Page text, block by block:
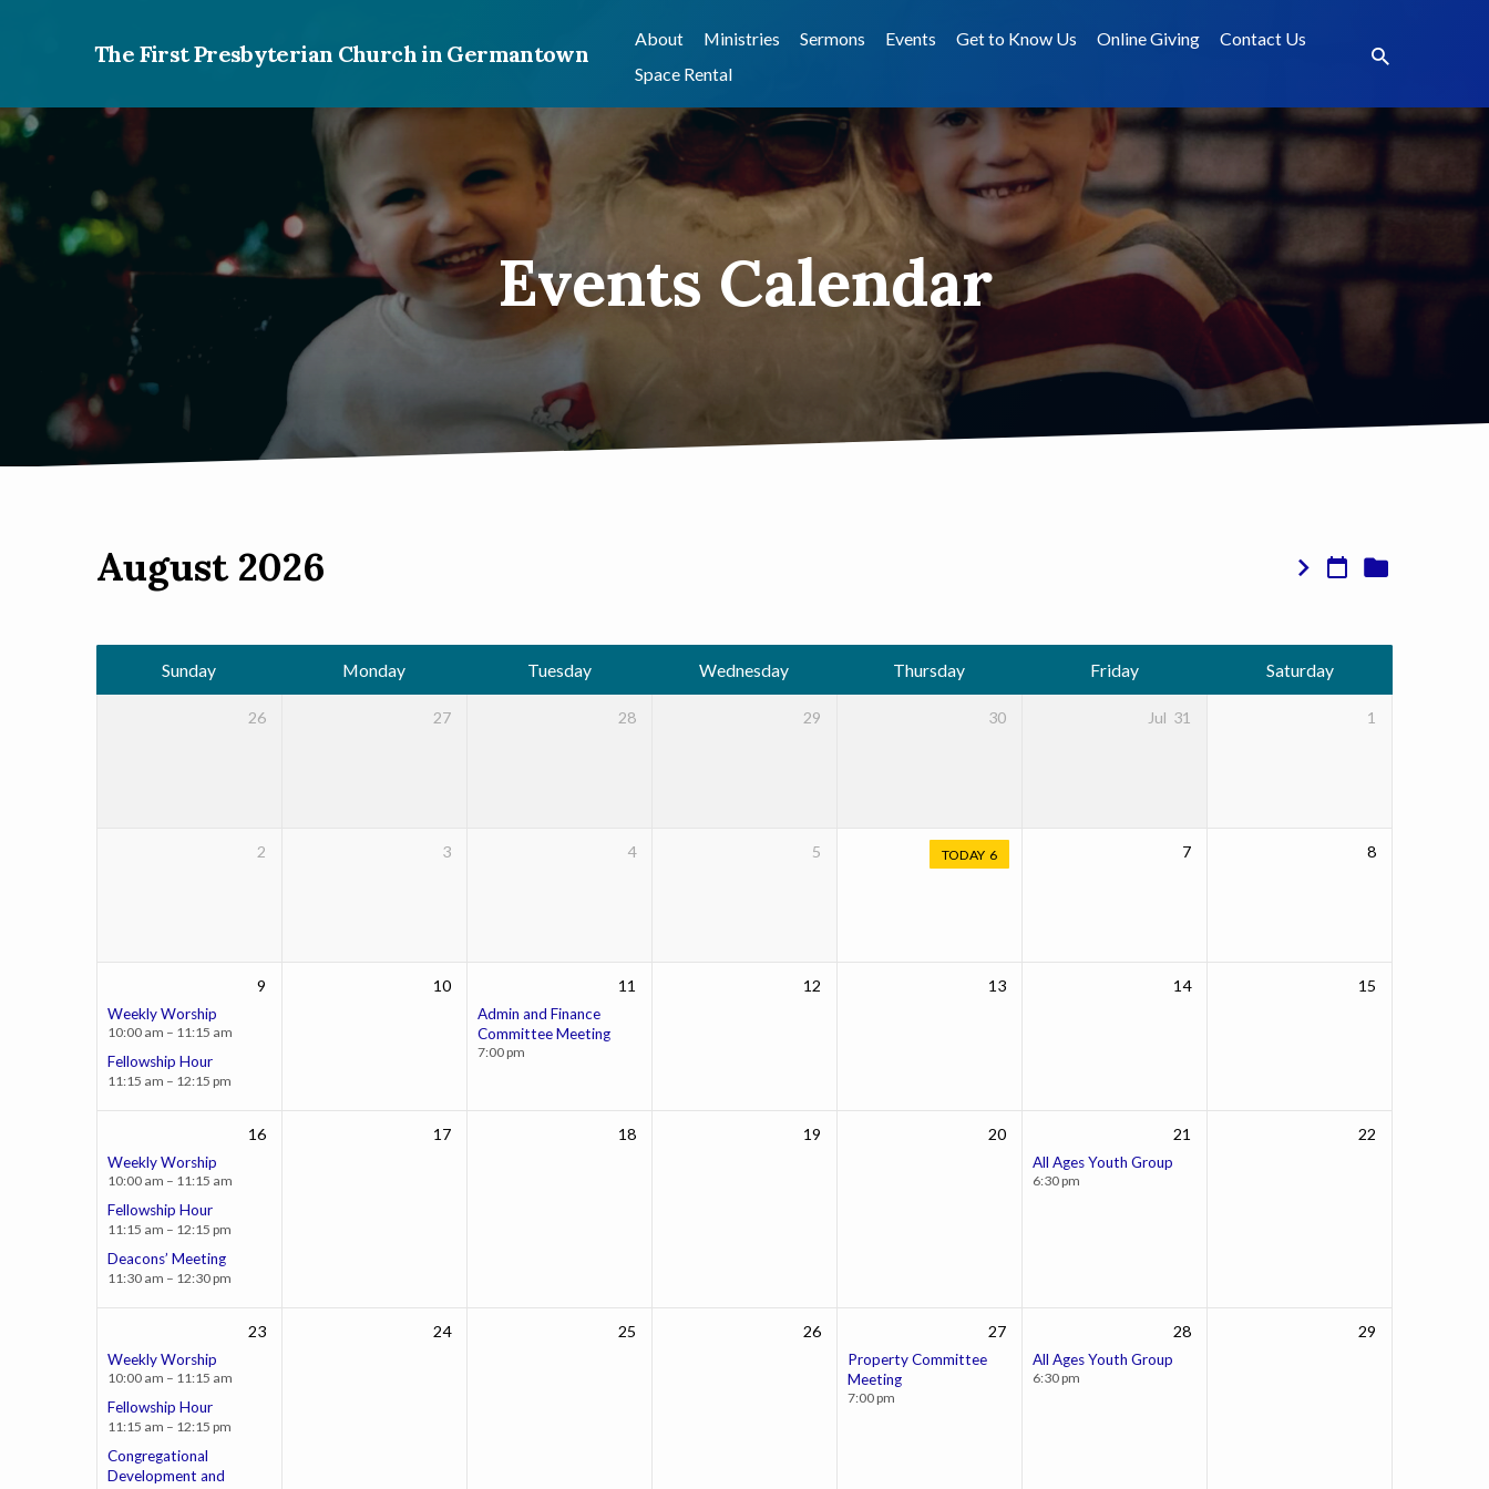
The First Presbyterian Church in Germantown
About Ministries Sermons Events Get to Know Us Online Giving
Contact Us
Space Rental
Events Calendar
Calendar
August 2026
Sunday Monday Tuesday Wednesday Thursday Friday Saturday
26 27 28 29 30 Jul 31 1
2 3 4 5 TODAY 6 7 8
9
Weekly Worship
10:00 am – 11:15 am
Fellowship Hour
11:15 am – 12:15 pm
10 11
Admin and Finance
Committee Meeting
7:00 pm
12 13 14 15
16
Weekly Worship
10:00 am – 11:15 am
Fellowship Hour
11:15 am – 12:15 pm
Deacons’ Meeting
11:30 am – 12:30 pm
17 18 19 20 21
All Ages Youth Group
6:30 pm
22
23
Weekly Worship
10:00 am – 11:15 am
Fellowship Hour
11:15 am – 12:15 pm
Congregational
Development and
24 25 26 27
Property Committee
Meeting
7:00 pm
28
All Ages Youth Group
6:30 pm
29